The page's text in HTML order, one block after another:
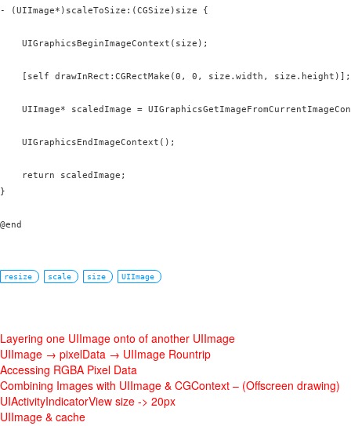
- (UIImage*)scaleToSize:(CGSize)size {
    UIGraphicsBeginImageContext(size);
    [self drawInRect:CGRectMake(0, 0, size.width, size.height)];
UIImage* scaledImage =
    UIGraphicsEndImageContext();
    return scaledImage;
}
@end
resize scale size UIImage
Layering one UIImage onto of another UIImage
UIImage → pixelData → UIImage Rountrip
Accessing RGBA Pixel Data
Combining Images with UIImage & CGContext – (Offscreen drawing)
UIActivityIndicatorView size -> 20px
UIImage & cache